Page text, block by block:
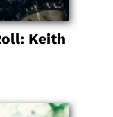
Keith